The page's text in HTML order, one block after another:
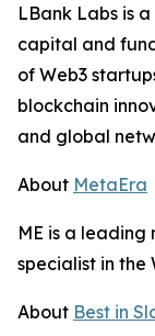
LBank Labs is
capital and
of Web3
blockchain
and global
About MetaEra
ME is a
specialist in the
About Best in